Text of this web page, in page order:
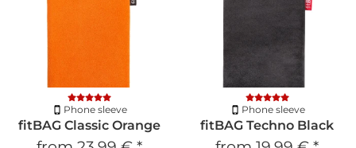
Phone sleeve
fitBAG Classic Orange
Phone sleeve
fitBAG Techno Black